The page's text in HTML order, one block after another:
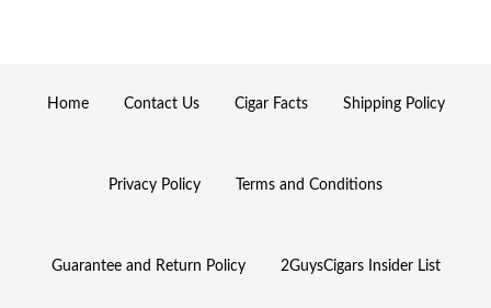
Home Contact Us Cigar Facts Shipping Policy
Privacy Policy Terms and Conditions
Guarantee and Return Policy 2GuysCigars Insider List